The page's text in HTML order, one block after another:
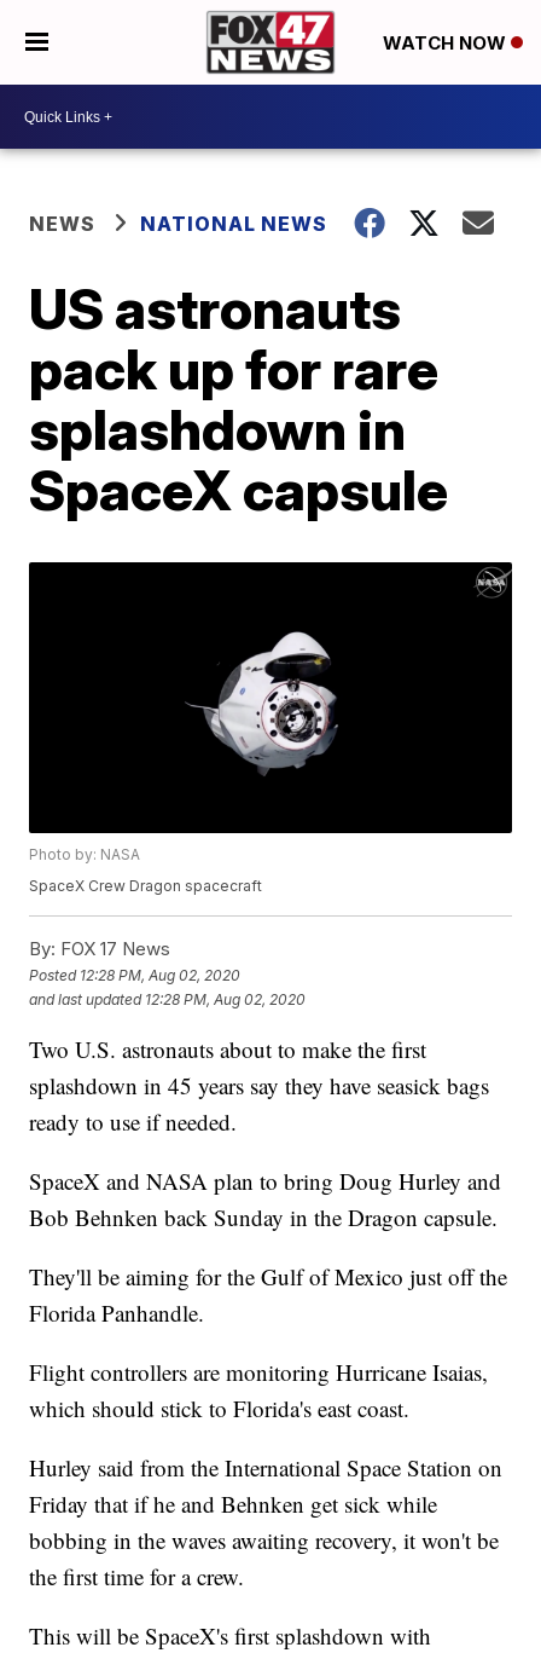
WATCH NOW
NEWS NATIONAL NEWS
US astronauts
pack up for rare
splashdown in
SpaceX capsule
Photo by: NASA
SpaceX Crew Dragon spacecraft
By: FOX 17 News
Posted 12:28 PM, Aug 02, 2020
and last updated 12:28 PM, Aug 02, 2020
Two U.S. astronauts about to make the first
splashdown in 45 years say they have seasick bags
ready to use if needed.
SpaceX and NASA plan to bring Doug Hurley and
Bob Behnken back Sunday in the Dragon capsule.
They'll be aiming for the Gulf of Mexico just off the
Florida Panhandle.
Flight controllers are monitoring Hurricane Isaias,
which should stick to Florida's east coast.
Hurley said from the International Space Station on
Friday that if he and Behnken get sick while
bobbing in the waves awaiting recovery, it won't be
the first time for a crew.
This will be SpaceX's first splashdown with